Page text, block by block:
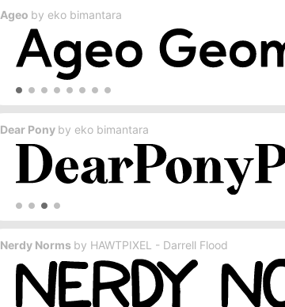
Ageo by eko bimantara
Dear Pony by eko bimantara
Nerdy Norms by HAWTPIXEL - Darrell Flood